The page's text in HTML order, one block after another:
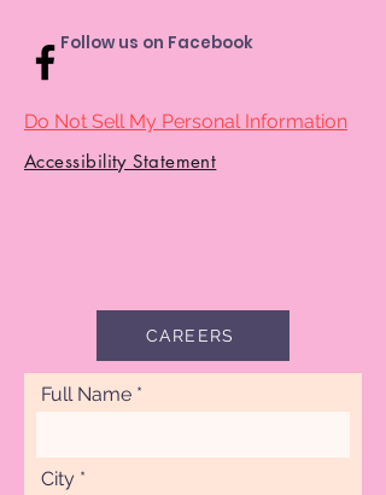
Follow us on Facebook
Do Not Sell My Personal Information
Accessibility Statement
CAREERS
Full Name
City